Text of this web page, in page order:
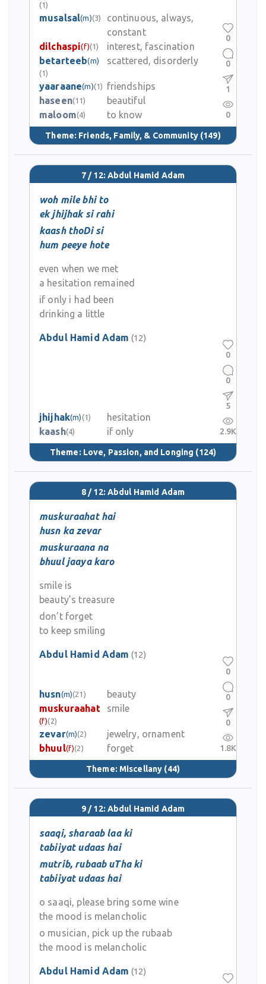
(1)
musalsal(m)(3)
continuous, always,
constant
dilchaspi(f)(1)
interest, fascination
betarteeb(m)
(1)
scattered, disorderly
yaaraane(m)(1)
friendships
haseen(11)
beautiful
maloom(4) to know
Theme: Friends, Family, & Community (149)
0
0
1
0
7 / 12: Abdul Hamid Adam
woh mile bhi to
ek jhijhak si rahi
kaash thoDi si
hum peeye hote
even when we met
a hesitation remained
if only i had been
drinking a little
Abdul Hamid Adam (12)
jhijhak(m) (1)
hesitation
kaash(4) if only
Theme: Love, Passion, and Longing (124)
0
0
5
2.9K
8 / 12: Abdul Hamid Adam
muskuraahat hai
husn ka zevar
muskuraana na
bhuul jaaya karo
smile is
beauty’s treasure
don’t forget
to keep smiling
Abdul Hamid Adam (12)
husn(m)(21)
beauty
muskuraahat
(f)(2)
smile
zevar(m)(2)
jewelry, ornament
bhuul(f)(2) forget
Theme: Miscellany (44)
0
0
0
1.8K
9 / 12: Abdul Hamid Adam
saaqi, sharaab laa ki
tabiiyat udaas hai
mutrib, rubaab uTha ki
tabiiyat udaas hai
o saaqi, please bring some wine
the mood is melancholic
o musician, pick up the rubaab
the mood is melancholic
Abdul Hamid Adam (12)